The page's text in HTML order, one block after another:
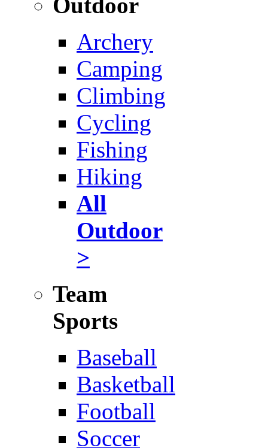
Archery
Camping
Climbing
Cycling
Fishing
Hiking
All
Outdoor
>
Team
Sports
Baseball
Basketball
Football
Soccer